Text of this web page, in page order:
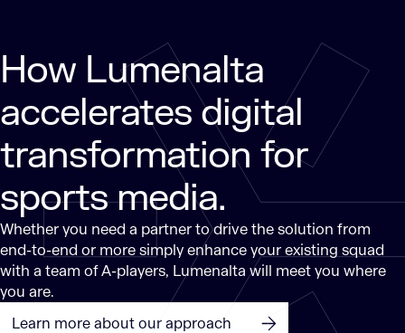
How Lumenalta
accelerates digital
transformation for
sports media.
Whether you need a partner to drive the solution from
end-to-end or more simply enhance your existing squad
with a team of A-players, Lumenalta will meet you where
you are.
Learn more about our approach